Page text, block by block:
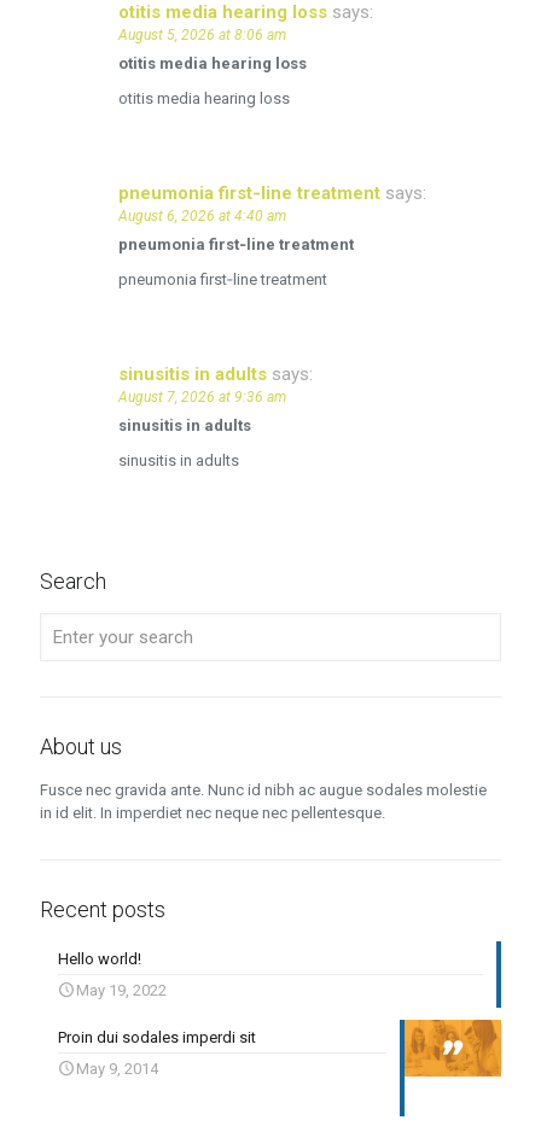
otitis media hearing loss says:
August 5, 2026 at 8:06 am
otitis media hearing loss
otitis media hearing loss
pneumonia first‑line treatment says:
August 6, 2026 at 4:40 am
pneumonia first‑line treatment
pneumonia first‑line treatment
sinusitis in adults says:
August 7, 2026 at 9:36 am
sinusitis in adults
sinusitis in adults
Search
About us
Fusce nec gravida ante. Nunc id nibh ac augue sodales molestie
in id elit. In imperdiet nec neque nec pellentesque.
Recent posts
Hello world!
May 19, 2022
Proin dui sodales imperdi sit
May 9, 2014